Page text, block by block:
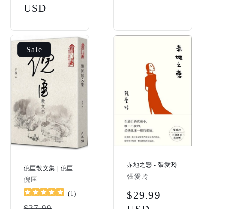
price
USD
Sale
倪匡散文集 | 倪匡
Vendor:
倪匡
(1)
赤地之戀 - 張愛玲
Vendor:
張愛玲
Regular
$29.99